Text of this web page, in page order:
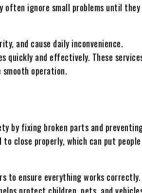
often ignore small problems until they
and cause daily inconvenience.
quickly and effectively. These
operation.
by fixing broken parts and
close properly, which can put people
to ensure everything works correctly.